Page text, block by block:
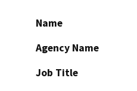
Name
Agency Name
Job Title